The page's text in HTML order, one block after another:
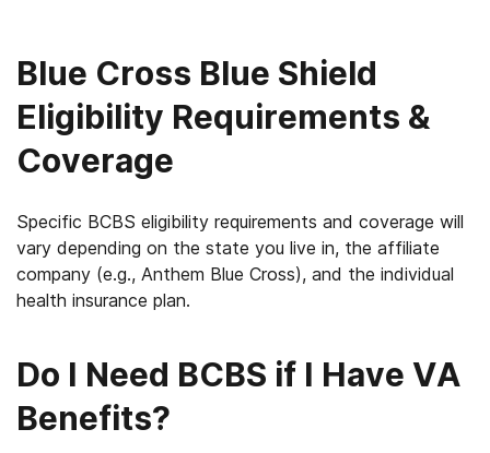
Blue Cross Blue Shield
Eligibility Requirements &
Coverage
Specific BCBS eligibility requirements and coverage will
vary depending on the state you live in, the affiliate
company (e.g., Anthem Blue Cross), and the individual
health insurance plan.
Do I Need BCBS if I Have VA
Benefits?